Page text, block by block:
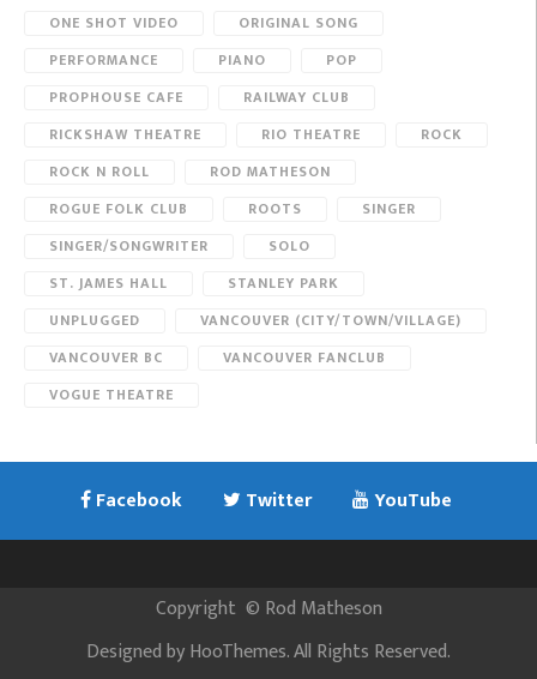
ONE SHOT VIDEO
ORIGINAL SONG
PERFORMANCE
PIANO
POP
PROPHOUSE CAFE
RAILWAY CLUB
RICKSHAW THEATRE
RIO THEATRE
ROCK
ROCK N ROLL
ROD MATHESON
ROGUE FOLK CLUB
ROOTS
SINGER
SINGER/SONGWRITER
SOLO
ST. JAMES HALL
STANLEY PARK
UNPLUGGED
VANCOUVER (CITY/TOWN/VILLAGE)
VANCOUVER BC
VANCOUVER FANCLUB
VOGUE THEATRE
Facebook Twitter YouTube
Copyright © Rod Matheson
Designed byHooThemes. All Rights Reserved.